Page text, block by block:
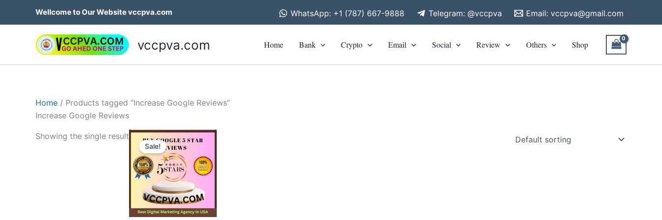
Wellcome to Our Website vccpva.com WhatsApp: +1 (787) 667-9888 Telegram: @vccpva Email: vccpva@gmail.com
vccpva.com Home Bank Crypto Email Social Review Others Shop
Home / Products tagged “Increase Google Reviews”
Increase Google Reviews
Showing the single result
Sale!
Price
range:
through
$499.00
This
has